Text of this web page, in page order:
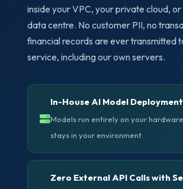
inside your VPC, your private cloud,
data centre. No customer PII, no
financial records are ever transmitted
service, including our own servers.
In-House AI Model Deployment
Models run entirely on your
stays in your environment.
Zero External API Calls with